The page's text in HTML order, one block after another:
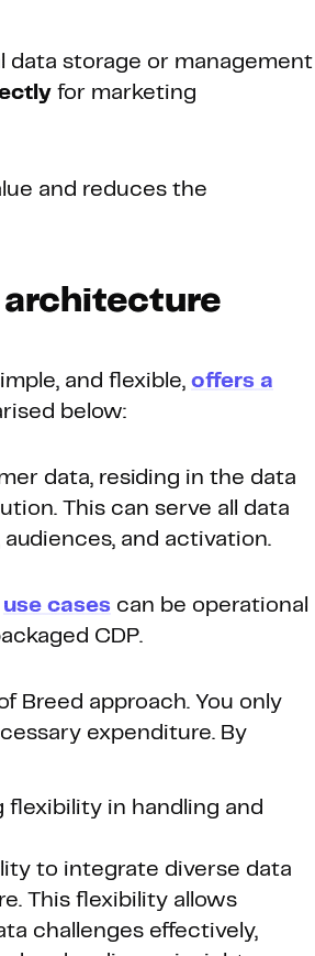
data storage or management
for marketing
and reduces the
architecture
and flexible, offers a
below:
data, residing in the data
This can serve all data
and activation.
use cases can be operational
CDP.
Breed approach. You only
expenditure. By
flexibility in handling and
to integrate diverse data
This flexibility allows
challenges effectively,